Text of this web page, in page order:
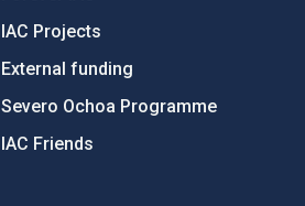
IAC Projects
External funding
Severo Ochoa Programme
IAC Friends